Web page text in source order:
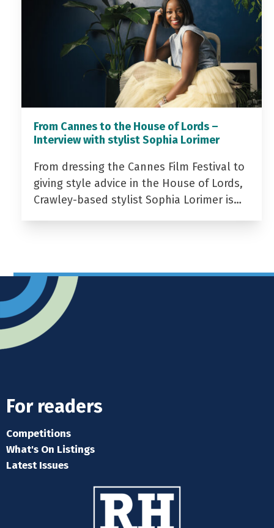
From Cannes to the House of Lords –
Interview with stylist Sophia Lorimer
From dressing the Cannes Film Festival to
giving style advice in the House of Lords,
Crawley-based stylist Sophia Lorimer is…
For readers
Competitions
What's On Listings
Latest Issues